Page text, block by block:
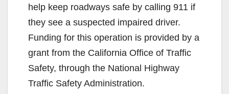
help keep roadways safe by calling 911 if
they see a suspected impaired driver.
Funding for this operation is provided by a
grant from the California Office of Traffic
Safety, through the National Highway
Traffic Safety Administration.